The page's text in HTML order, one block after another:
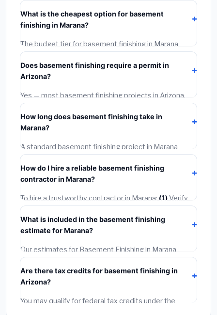
costs
. This includes materials,
installation labor at local Arizona BLS wage rates, and
required city permit fees.
What is the cheapest option for basement
finishing in Marana?
The budget tier for basement finishing in Marana
starts around
materials and basic installation. Mid-range or premium
options often provide better durability and longer
warranties.
Does basement finishing require a permit in
Arizona?
Yes — most basement finishing projects in Arizona,
including Marana, require a building or mechanical
permit costing$75–$500 . These are already
included in our estimates. Never hire a contractor who
skips the permit — it can void your homeowner's
insurance.
How long does basement finishing take in
Marana?
A standard basement finishing project in Marana
takes
often completed in 4–8 hours. Larger installations
may take 2–5 days. Always confirm the timeline when
getting quotes.
How do I hire a reliable basement finishing
contractor in Marana?
To hire a trustworthy contractor in Marana: (1)Verify
their Arizona license and liability insurance.
least 3 written quotes.(3)Check Google Reviews and
the BBB. (4)Confirm they will pull the required permit.
(5)Get a written warranty.
What is included in the basement finishing
estimate for Marana?
Our estimates for Basement Finishing in Marana
include:
labor(installation at Arizona BLS wage rates), and
permit fees
fees and specialty upgrades are listed separately.
Are there tax credits for basement finishing in
Arizona?
You may qualify for federal tax credits under the